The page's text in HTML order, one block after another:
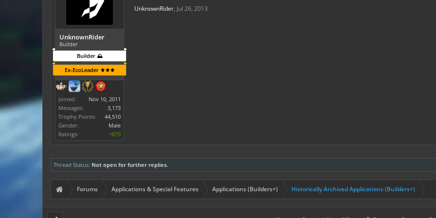
UnknownRider
Builder
Builder ⛰️
Ex-EcoLeader ⚜️⚜️⚜️
Joined:
Nov 10, 2011
Messages:
3,173
Trophy Points:
44,510
Gender:
Male
Ratings:
+879
UnknownRider, Jul 26, 2013
Thread Status: Not open for further replies.
Forums Applications & Special Features Applications (Builders+) Historically Archived Applications (Builders+)